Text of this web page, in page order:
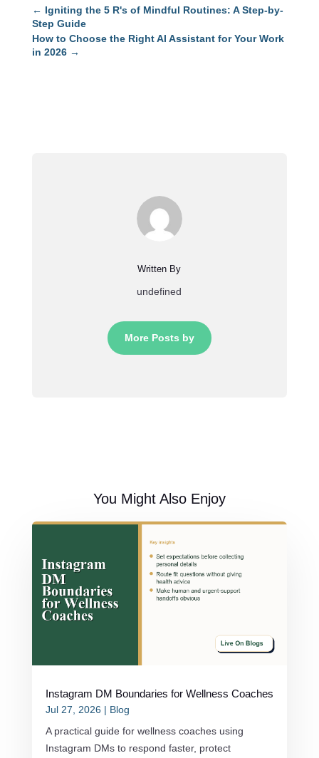
← Igniting the 5 R's of Mindful Routines: A Step-by-
Step Guide
How to Choose the Right AI Assistant for Your Work
in 2026→
Written By
undefined
More Posts by
You Might Also Enjoy
Instagram DM Boundaries for Wellness Coaches
Jul 27, 2026 | Blog
A practical guide for wellness coaches using
Instagram DMs to respond faster, protect